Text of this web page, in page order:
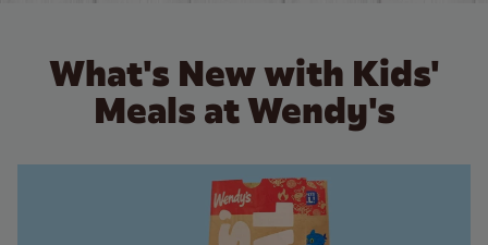
What's New with Kids'
Meals at Wendy's